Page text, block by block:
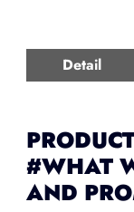
Detail
#WHAT
AND